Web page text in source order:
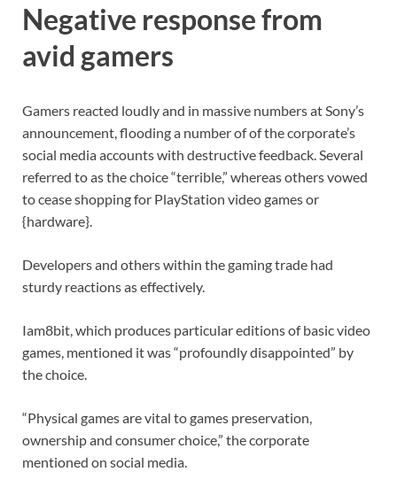
Negative response from
avid gamers
Gamers reacted loudly and in massive numbers at Sony’s
announcement, flooding a number of of the corporate’s
social media accounts with destructive feedback. Several
referred to as the choice “terrible,” whereas others vowed
to cease shopping for PlayStation video games or
{hardware}.
Developers and others within the gaming trade had
sturdy reactions as effectively.
Iam8bit, which produces particular editions of basic video
games, mentioned it was “profoundly disappointed” by
the choice.
“Physical games are vital to games preservation,
ownership and consumer choice,” the corporate
mentioned on social media.